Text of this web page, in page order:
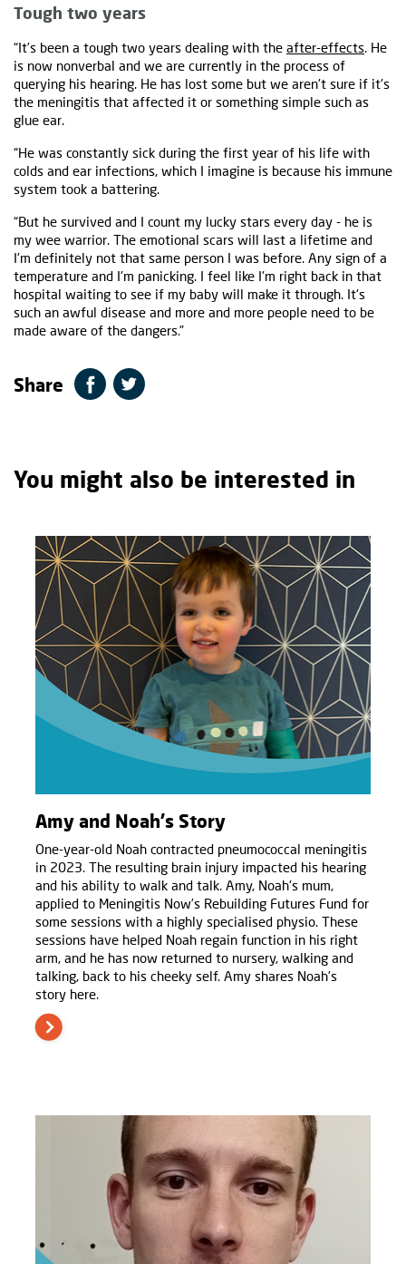
Tough two years
“It’s been a tough two years dealing with the after-effects. He
is now nonverbal and we are currently in the process of
querying his hearing. He has lost some but we aren't sure if it's
the meningitis that affected it or something simple such as
glue ear.
“He was constantly sick during the first year of his life with
colds and ear infections, which I imagine is because his immune
system took a battering.
“But he survived and I count my lucky stars every day - he is
my wee warrior. The emotional scars will last a lifetime and
I'm definitely not that same person I was before. Any sign of a
temperature and I'm panicking. I feel like I'm right back in that
hospital waiting to see if my baby will make it through. It's
such an awful disease and more and more people need to be
made aware of the dangers.”
Share
You might also be interested in
Amy and Noah's Story
One-year-old Noah contracted pneumococcal meningitis
in 2023. The resulting brain injury impacted his hearing
and his ability to walk and talk. Amy, Noah's mum,
applied to Meningitis Now’s Rebuilding Futures Fund for
some sessions with a highly specialised physio. These
sessions have helped Noah regain function in his right
arm, and he has now returned to nursery, walking and
talking, back to his cheeky self. Amy shares Noah’s
story here.